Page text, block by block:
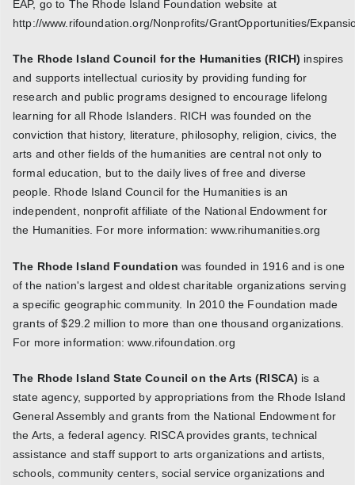
EAP, go to The Rhode Island Foundation website at
http://www.rifoundation.org/Nonprofits/GrantOpportunities/
The Rhode Island Council for the Humanities (RICH) inspires
and supports intellectual curiosity by providing funding for
research and public programs designed to encourage lifelong
learning for all Rhode Islanders. RICH was founded on the
conviction that history, literature, philosophy, religion, civics, the
arts and other fields of the humanities are central not only to
formal education, but to the daily lives of free and diverse
people. Rhode Island Council for the Humanities is an
independent, nonprofit affiliate of the National Endowment for
the Humanities. For more information: www.rihumanities.org
The Rhode Island Foundation was founded in 1916 and is one
of the nation's largest and oldest charitable organizations serving
a specific geographic community. In 2010 the Foundation made
grants of $29.2 million to more than one thousand organizations.
For more information: www.rifoundation.org
The Rhode Island State Council on the Arts (RISCA) is a
state agency, supported by appropriations from the Rhode Island
General Assembly and grants from the National Endowment for
the Arts, a federal agency. RISCA provides grants, technical
assistance and staff support to arts organizations and artists,
schools, community centers, social service organizations and